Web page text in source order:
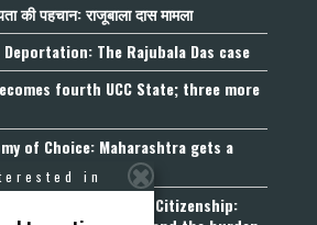
की पहचान: राजूबाला दास मामला
The Rajubala Das case
fourth UCC State; three more
of Choice: Maharashtra gets a
Act”, 2026
PAN Cannot Prove Citizenship:
in